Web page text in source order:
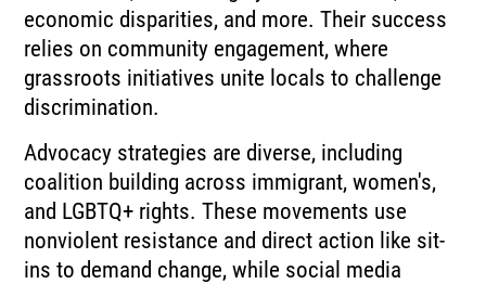
economic disparities, and more. Their success
relies on community engagement, where
grassroots initiatives unite locals to challenge
discrimination.
Advocacy strategies are diverse, including
coalition building across immigrant, women's,
and LGBTQ+ rights. These movements use
nonviolent resistance and direct action like sit-
ins to demand change, while social media